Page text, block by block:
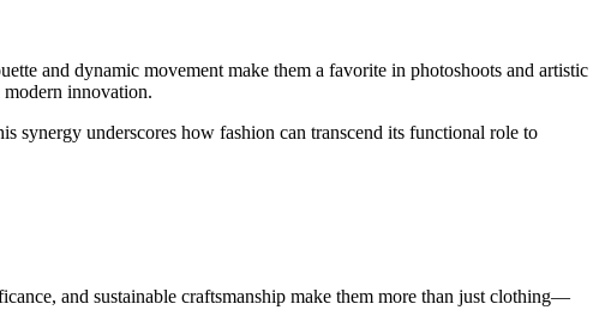
and dynamic movement make them a favorite in photoshoots and artistic
innovation.
synergy underscores how fashion can transcend its functional role to
and sustainable craftsmanship make them more than just clothing—